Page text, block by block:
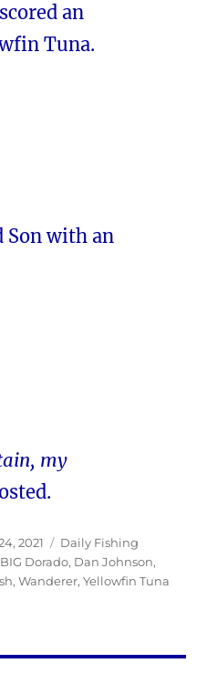
an
Tuna.
Son with an
my
2021 Categories
Daily Fishing
BIG Dorado, Dan Johnson,
,Wanderer,Yellowfin Tuna